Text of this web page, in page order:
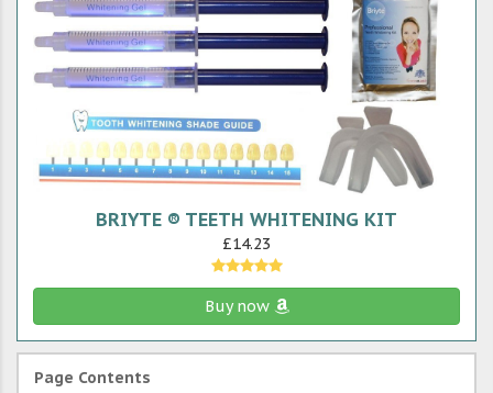
BRIYTE ® TEETH WHITENING KIT
£14.23
Buy now
Page Contents